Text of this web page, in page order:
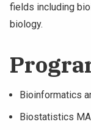
fields including
biology.
Bioinformatics
Biostatistics MA